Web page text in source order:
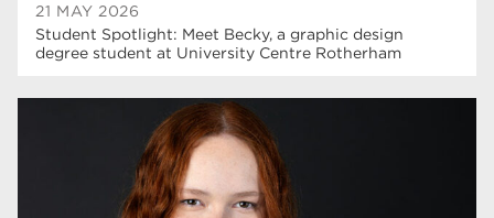
21 MAY 2026
Student Spotlight: Meet Becky, a graphic design
degree student at University Centre Rotherham
Rotherham